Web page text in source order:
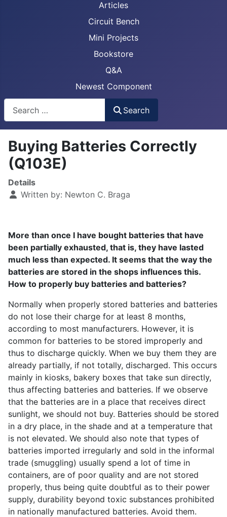
Articles
Circuit Bench
Mini Projects
Bookstore
Q&A
Newest Component
Search
Buying Batteries Correctly
(Q103E)
Details
Written by: Newton C. Braga
More than once I have bought batteries that have
been partially exhausted, that is, they have lasted
much less than expected. It seems that the way the
batteries are stored in the shops influences this.
How to properly buy batteries and batteries?
Normally when properly stored batteries and batteries
do not lose their charge for at least 8 months,
according to most manufacturers. However, it is
common for batteries to be stored improperly and
thus to discharge quickly. When we buy them they are
already partially, if not totally, discharged. This occurs
mainly in kiosks, bakery boxes that take sun directly,
thus affecting batteries and batteries. If we observe
that the batteries are in a place that receives direct
sunlight, we should not buy. Batteries should be stored
in a dry place, in the shade and at a temperature that
is not elevated. We should also note that types of
batteries imported irregularly and sold in the informal
trade (smuggling) usually spend a lot of time in
containers, are of poor quality and are not stored
properly, thus being quite doubtful as to their power
supply, durability beyond toxic substances prohibited
in nationally manufactured batteries. Avoid them.